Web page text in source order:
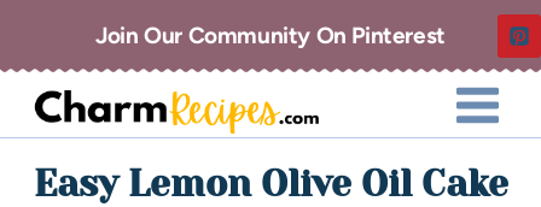
Join Our Community On Pinterest
Easy Lemon Olive Oil Cake